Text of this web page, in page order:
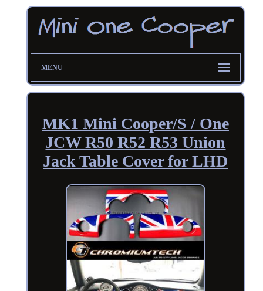
MENU
MK1 Mini Cooper/S / One
JCW R50 R52 R53 Union
Jack Table Cover for LHD